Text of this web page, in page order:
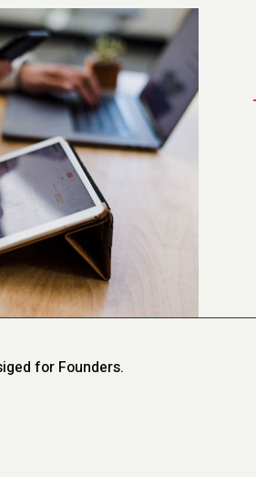
for Founders.